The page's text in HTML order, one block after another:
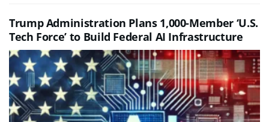
Trump Administration Plans 1,000-Member ‘U.S.
Tech Force’ to Build Federal AI Infrastructure